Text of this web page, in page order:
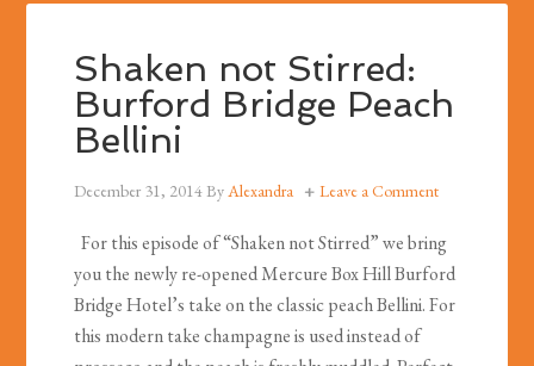
Shaken not Stirred:
Burford Bridge Peach
Bellini
December 31, 2014ByAlexandra Leave a Comment
For this episode of “Shaken not Stirred” we bring
you the newly re-opened Mercure Box Hill Burford
Bridge Hotel’s take on the classic peach Bellini. For
this modern take champagne is used instead of